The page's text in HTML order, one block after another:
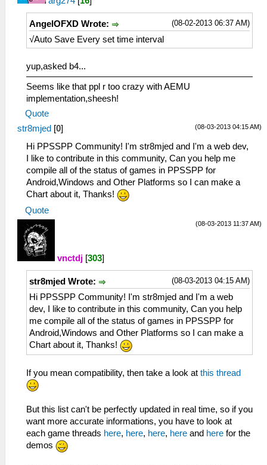
(08-02-2013 06:37 AM)
AngelOFXD Wrote:
√Auto Save Every set time interval
yup,asked b4...
Seems like that ppl r too crazy with AEMU
implementation,sheesh!
Quote
(08-03-2013 04:15 AM)
str8mjed [0]
Hi PPSSPP Community! I'm str8mjed and I'm a web dev,
I like to contribute in this community, Can you help me
compile all of the status of games in PPSSPP for
Android,Windows and Other Platforms so I can make a
Chart about it, Thanks!
Quote
(08-03-2013 11:37 AM)
vnctdj [303]
(08-03-2013 04:15 AM)
str8mjed Wrote:
Hi PPSSPP Community! I'm str8mjed and I'm a web
dev, I like to contribute in this community, Can you help
me compile all of the status of games in PPSSPP for
Android,Windows and Other Platforms so I can make a
Chart about it, Thanks!
If you mean compatibility, then take a look at this thread
But this list can't be perfectly updated in real time, so if you
want more accurate informations, you have to look at
each game threads here, here, here, here and here for the
demos